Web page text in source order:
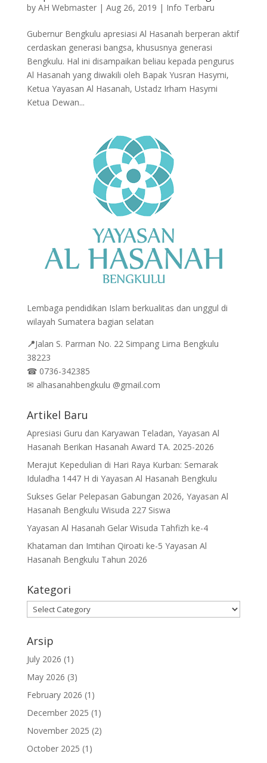
by AH Webmaster| Aug 26, 2019 | Info Terbaru
Gubernur Bengkulu apresiasi Al Hasanah berperan aktif
cerdaskan generasi bangsa, khususnya generasi
Bengkulu. Hal ini disampaikan beliau kepada pengurus
Al Hasanah yang diwakili oleh Bapak Yusran Hasymi,
Ketua Yayasan Al Hasanah, Ustadz Irham Hasymi
Ketua Dewan...
Lembaga pendidikan Islam berkualitas dan unggul di
wilayah Sumatera bagian selatan
📍Jalan S. Parman No. 22 Simpang Lima Bengkulu
38223
☎0736-342385
✉ alhasanahbengkulu @gmail.com
Artikel Baru
Apresiasi Guru dan Karyawan Teladan, Yayasan Al
Hasanah Berikan Hasanah Award TA. 2025-2026
Merajut Kepedulian di Hari Raya Kurban: Semarak
Iduladha 1447 H di Yayasan Al Hasanah Bengkulu
Sukses Gelar Pelepasan Gabungan 2026, Yayasan Al
Hasanah Bengkulu Wisuda 227 Siswa
Yayasan Al Hasanah Gelar Wisuda Tahfizh ke-4
Khataman dan Imtihan Qiroati ke-5 Yayasan Al
Hasanah Bengkulu Tahun 2026
Kategori
Kategori
Arsip
July 2026 (1)
May 2026 (3)
February 2026 (1)
December 2025 (1)
November 2025 (2)
October 2025 (1)